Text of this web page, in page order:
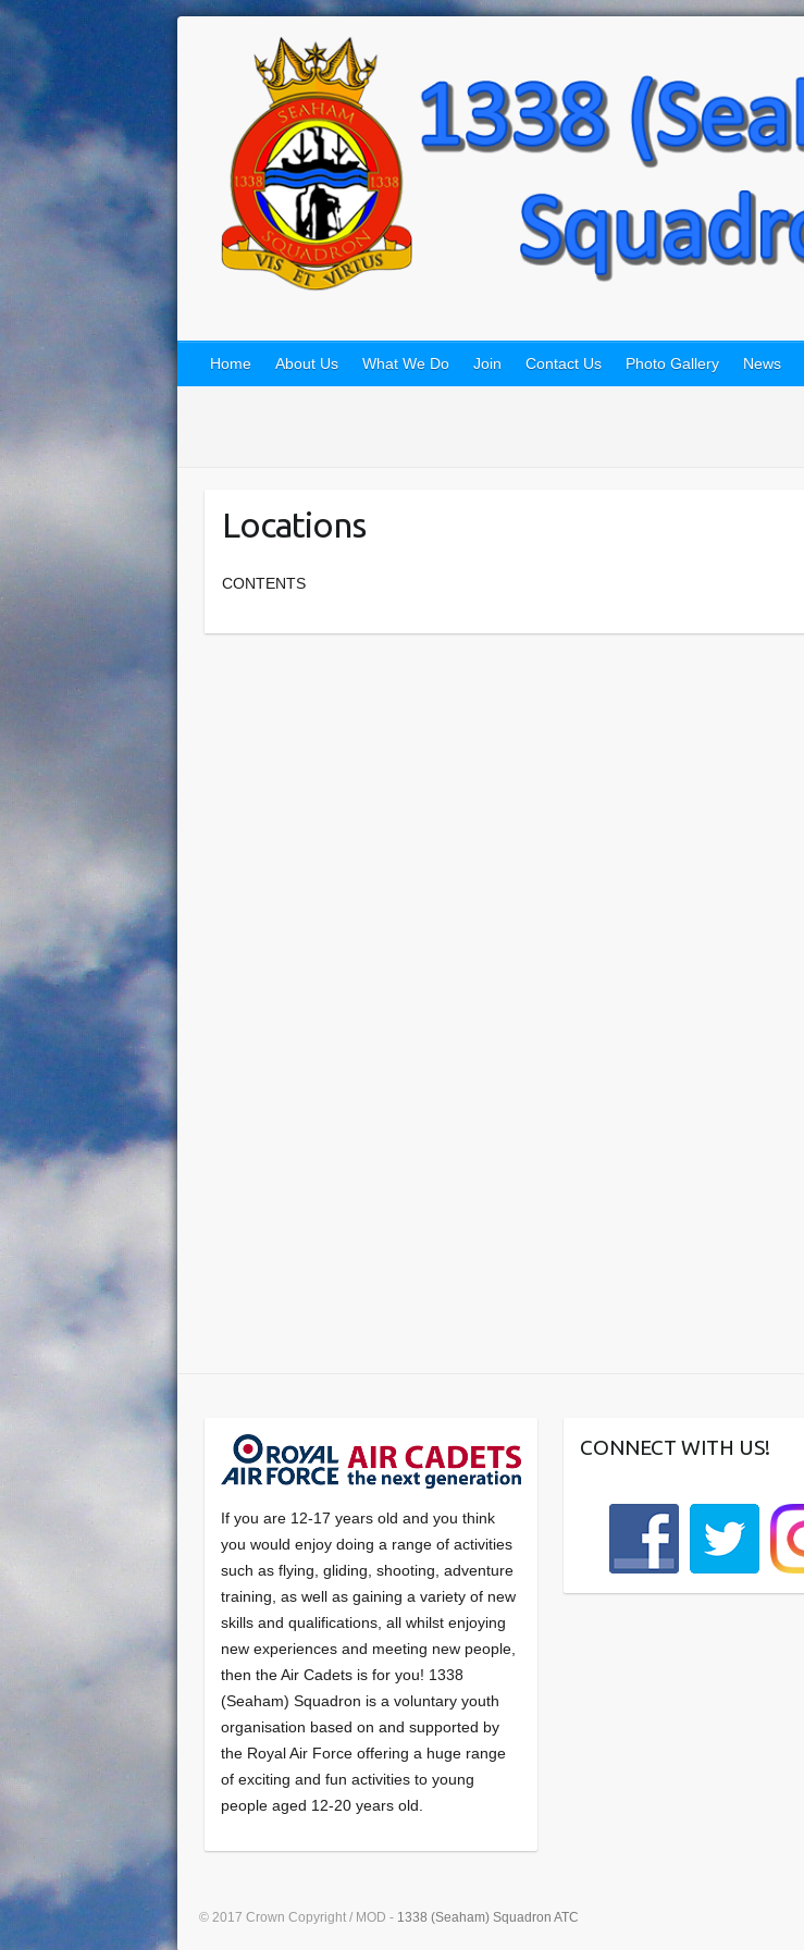
Home About Us What We Do Join Contact Us Photo Gallery News
Locations
CONTENTS
If you are 12-17 years old and you think
you would enjoy doing a range of activities
such as flying, gliding, shooting, adventure
training, as well as gaining a variety of new
skills and qualifications, all whilst enjoying
new experiences and meeting new people,
then the Air Cadets is for you! 1338
(Seaham) Squadron is a voluntary youth
organisation based on and supported by
the Royal Air Force offering a huge range
of exciting and fun activities to young
people aged 12-20 years old.
CONNECT WITH US!
© 2017 Crown Copyright / MOD - 1338 (Seaham) Squadron ATC